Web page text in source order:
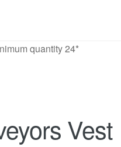
quantity 24*
Vest